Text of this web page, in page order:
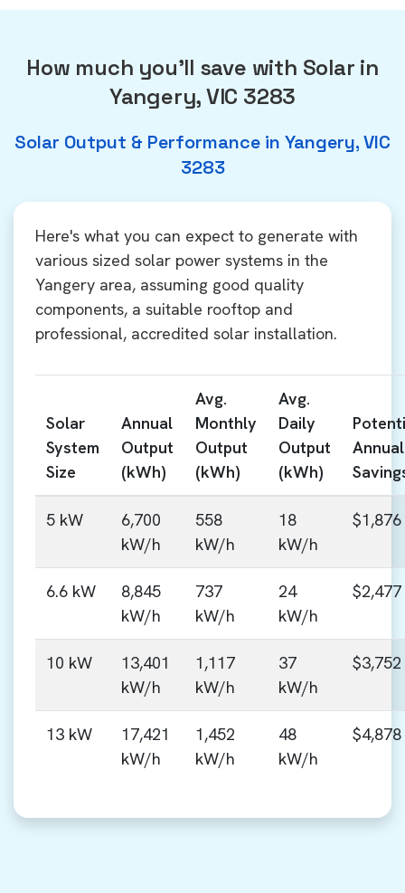
How much you'll save with Solar in
Yangery, VIC 3283
Solar Output & Performance in Yangery, VIC
3283
Here's what you can expect to generate with
various sized solar power systems in the
Yangery area, assuming good quality
components, a suitable rooftop and
professional, accredited solar installation.
Solar
System
Size
Annual
Output
(kWh)
Avg.
Monthly
Output
(kWh)
Avg.
Daily
Output
(kWh)
Annual
5 kW
6,700
kW/h
558
kW/h
18
kW/h
$1,876
6.6 kW
8,845
kW/h
737
kW/h
24
kW/h
$2,477
10 kW
13,401
kW/h
1,117
kW/h
37
kW/h
$3,752
13 kW
17,421
kW/h
1,452
kW/h
48
kW/h
$4,878